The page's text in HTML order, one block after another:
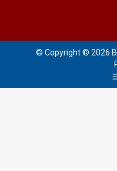
© Copyright © 2026